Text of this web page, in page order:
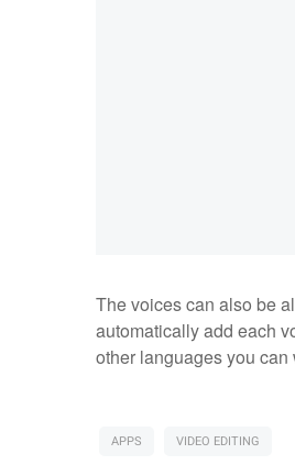
The voices can also be
automatically add each
other languages you
APPS VIDEO EDITING